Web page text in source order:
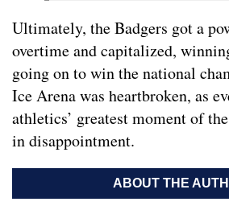
Ultimately, the Badgers got a
overtime and capitalized,
going on to win the national
Ice Arena was heartbroken, as
athletics’ greatest moment of
in disappointment.
ABOUT THE